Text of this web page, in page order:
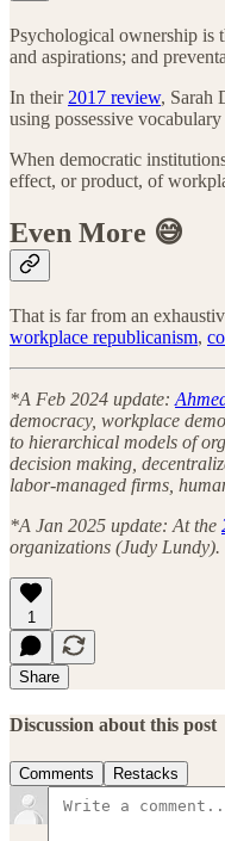
Psychological ownership is
and aspirations; and
In their 2017 review, Sarah
using possessive
When democratic
effect, or product, of
Even More 😅
That is far from an
workplace republicanism,
*A Feb 2024 update:
democracy, workplace
to hierarchical models of
decision making,
labor-managed firms,
*A Jan 2025 update: At the
organizations (Judy Lundy).
1
Share
Discussion about this post
Comments Restacks